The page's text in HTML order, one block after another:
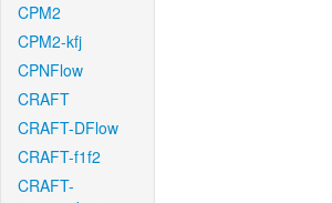
CPM2
CPM2-kfj
CPNFlow
CRAFT
CRAFT-DFlow
CRAFT-f1f2
CRAFT-